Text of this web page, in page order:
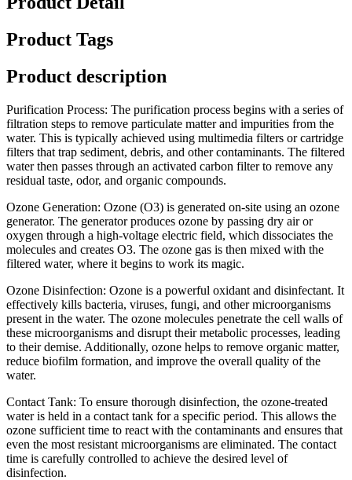
Product Tags
Product description
Purification Process: The purification process begins with a series of
filtration steps to remove particulate matter and impurities from the
water. This is typically achieved using multimedia filters or cartridge
filters that trap sediment, debris, and other contaminants. The filtered
water then passes through an activated carbon filter to remove any
residual taste, odor, and organic compounds.
Ozone Generation: Ozone (O3) is generated on-site using an ozone
generator. The generator produces ozone by passing dry air or
oxygen through a high-voltage electric field, which dissociates the
molecules and creates O3. The ozone gas is then mixed with the
filtered water, where it begins to work its magic.
Ozone Disinfection: Ozone is a powerful oxidant and disinfectant. It
effectively kills bacteria, viruses, fungi, and other microorganisms
present in the water. The ozone molecules penetrate the cell walls of
these microorganisms and disrupt their metabolic processes, leading
to their demise. Additionally, ozone helps to remove organic matter,
reduce biofilm formation, and improve the overall quality of the
water.
Contact Tank: To ensure thorough disinfection, the ozone-treated
water is held in a contact tank for a specific period. This allows the
ozone sufficient time to react with the contaminants and ensures that
even the most resistant microorganisms are eliminated. The contact
time is carefully controlled to achieve the desired level of
disinfection.